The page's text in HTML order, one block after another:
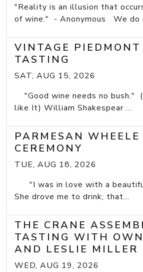
"Reality is an illusion that
of wine." - Anonymous We do
VINTAGE
TASTING
SAT, AUG 15, 2026
"Good wine needs no bush."
like It) William Shakespear ...
PARMESAN
CEREMONY
TUE, AUG 18, 2026
"I was in love with a
She drove me to drink; that...
THE CRANE
TASTING WITH
AND LESLIE MILLER
WED, AUG 19, 2026